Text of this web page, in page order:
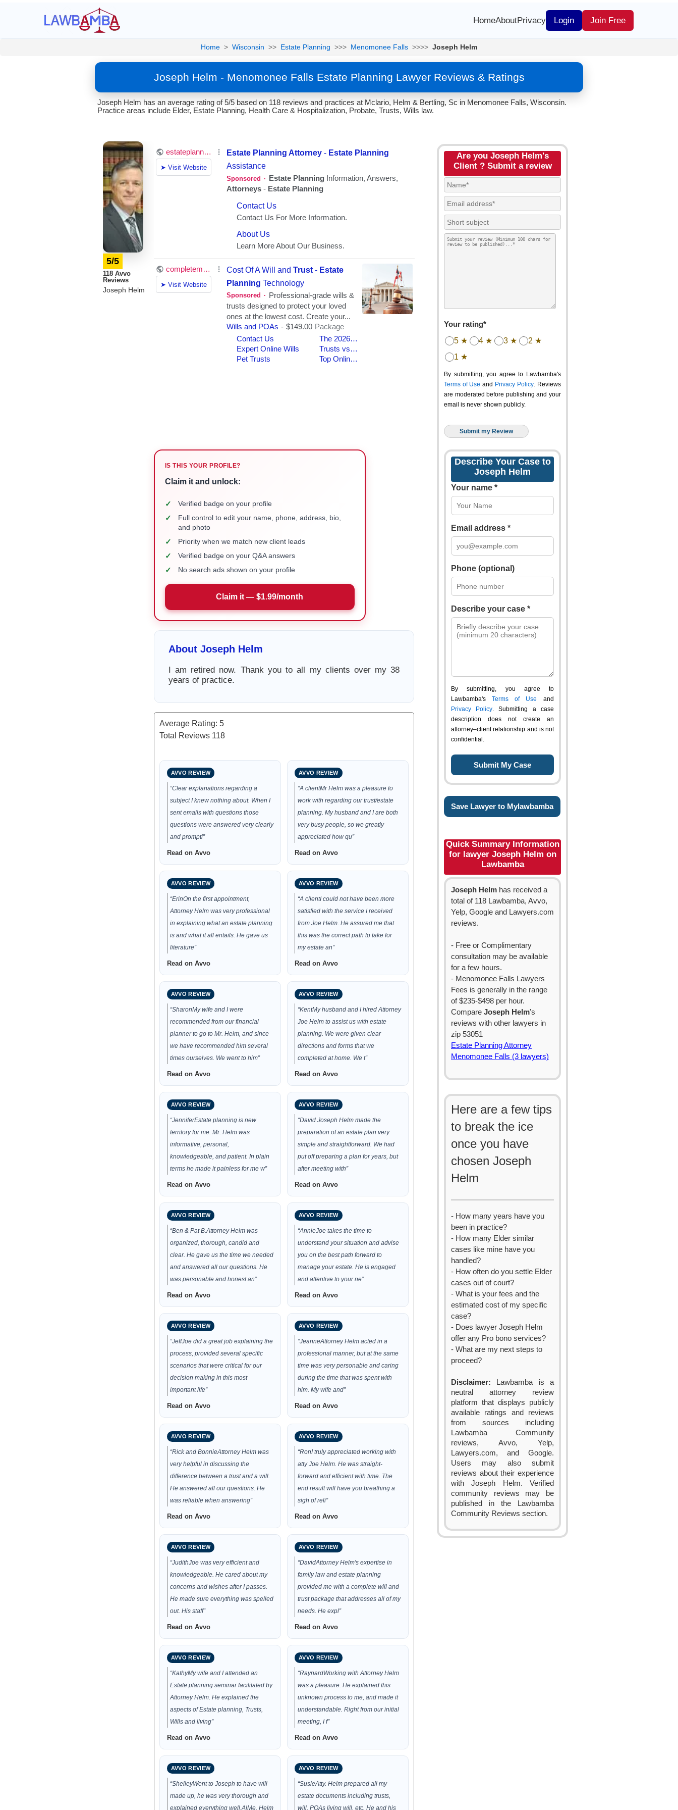
HomeAboutPrivacy Login Join Free
Home > Wisconsin >> Estate Planning >>> Menomonee Falls >>>> Joseph Helm
Joseph Helm - Menomonee Falls Estate Planning Lawyer Reviews & Ratings
Joseph Helm has an average rating of 5/5 based on 118 reviews and practices at Mclario, Helm & Bertling, Sc in Menomonee Falls, Wisconsin.
Practice areas include Elder, Estate Planning, Health Care & Hospitalization, Probate, Trusts, Wills law.
5/5
118 Avvo
Reviews
Joseph Helm
IS THIS YOUR PROFILE?
Claim it and unlock:
✓ Verified badge on your profile
✓
Full control to edit your name, phone, address, bio,
and photo
✓ Priority when we match new client leads
✓ Verified badge on your Q&A answers
✓ No search ads shown on your profile
Claim it — $1.99/month
About Joseph Helm
I am retired now. Thank you to all my clients over my 38
years of practice.
Average Rating: 5
Total Reviews 118
AVVO REVIEW
“Clear explanations regarding a
subject I knew nothing about. When I
sent emails with questions those
questions were answered very clearly
and promptl”
Read on Avvo
AVVO REVIEW
“A clientMr Helm was a pleasure to
work with regarding our trust/estate
planning. My husband and I are both
very busy people, so we greatly
appreciated how qu”
Read on Avvo
AVVO REVIEW
“ErinOn the first appointment,
Attorney Helm was very professional
in explaining what an estate planning
is and what it all entails. He gave us
literature”
Read on Avvo
AVVO REVIEW
“A clientI could not have been more
satisfied with the service I received
from Joe Helm. He assured me that
this was the correct path to take for
my estate an”
Read on Avvo
AVVO REVIEW
“SharonMy wife and I were
recommended from our financial
planner to go to Mr. Helm, and since
we have recommended him several
times ourselves. We went to him”
Read on Avvo
AVVO REVIEW
“KentMy husband and I hired Attorney
Joe Helm to assist us with estate
planning. We were given clear
directions and forms that we
completed at home. We t”
Read on Avvo
AVVO REVIEW
“JenniferEstate planning is new
territory for me. Mr. Helm was
informative, personal,
knowledgeable, and patient. In plain
terms he made it painless for me w”
Read on Avvo
AVVO REVIEW
“David Joseph Helm made the
preparation of an estate plan very
simple and straightforward. We had
put off preparing a plan for years, but
after meeting with”
Read on Avvo
AVVO REVIEW
“Ben & Pat B.Attorney Helm was
organized, thorough, candid and
clear. He gave us the time we needed
and answered all our questions. He
was personable and honest an”
Read on Avvo
AVVO REVIEW
“AnnieJoe takes the time to
understand your situation and advise
you on the best path forward to
manage your estate. He is engaged
and attentive to your ne”
Read on Avvo
AVVO REVIEW
“JeffJoe did a great job explaining the
process, provided several specific
scenarios that were critical for our
decision making in this most
important life”
Read on Avvo
AVVO REVIEW
“JeanneAttorney Helm acted in a
professional manner, but at the same
time was very personable and caring
during the time that was spent with
him. My wife and”
Read on Avvo
AVVO REVIEW
“Rick and BonnieAttorney Helm was
very helpful in discussing the
difference between a trust and a will.
He answered all our questions. He
was reliable when answering”
Read on Avvo
AVVO REVIEW
“RonI truly appreciated working with
atty Joe Helm. He was straight-
forward and efficient with time. The
end result will have you breathing a
sigh of reli”
Read on Avvo
AVVO REVIEW
“JudithJoe was very efficient and
knowledgeable. He cared about my
concerns and wishes after I passes.
He made sure everything was spelled
out. His staff”
Read on Avvo
AVVO REVIEW
“DavidAttorney Helm's expertise in
family law and estate planning
provided me with a complete will and
trust package that addresses all of my
needs. He expl”
Read on Avvo
AVVO REVIEW
“KathyMy wife and I attended an
Estate planning seminar facilitated by
Attorney Helm. He explained the
aspects of Estate planning, Trusts,
Wills and living”
Read on Avvo
AVVO REVIEW
“RaynardWorking with Attorney Helm
was a pleasure. He explained this
unknown process to me, and made it
understandable. Right from our initial
meeting, I f”
Read on Avvo
AVVO REVIEW
“ShelleyWent to Joseph to have will
made up, he was very thorough and
explained everything well.AlMe. Helm
AVVO REVIEW
“SusieAtty. Helm prepared all my
estate documents including trusts,
will, POAs living will, etc. He and his
Are you Joseph Helm's
Client ? Submit a review
Your rating*
5 ★ 4 ★ 3 ★
2 ★
1 ★
By submitting, you agree to Lawbamba's
Terms of Use and Privacy Policy. Reviews
are moderated before publishing and your
email is never shown publicly.
Describe Your Case to
Joseph Helm
Your name *
Email address *
Phone (optional)
Describe your case *
By submitting, you agree to
Lawbamba's Terms of Use and
Privacy Policy. Submitting a case
description does not create an
attorney–client relationship and is not
confidential.
Save Lawyer to Mylawbamba
Quick Summary Information
for lawyer Joseph Helm on
Lawbamba
Joseph Helm has received a
total of 118 Lawbamba, Avvo,
Yelp, Google and Lawyers.com
reviews.
- Free or Complimentary
consultation may be available
for a few hours.
- Menomonee Falls Lawyers
Fees is generally in the range
of $235-$498 per hour.
Compare Joseph Helm's
reviews with other lawyers in
zip 53051
Estate Planning Attorney
Menomonee Falls (3 lawyers)
Here are a few tips
to break the ice
once you have
chosen Joseph
Helm
- How many years have you
been in practice?
- How many Elder similar
cases like mine have you
handled?
- How often do you settle Elder
cases out of court?
- What is your fees and the
estimated cost of my specific
case?
- Does lawyer Joseph Helm
offer any Pro bono services?
- What are my next steps to
proceed?
Disclaimer: Lawbamba is a
neutral attorney review
platform that displays publicly
available ratings and reviews
from sources including
Lawbamba Community
reviews, Avvo, Yelp,
Lawyers.com, and Google.
Users may also submit
reviews about their experience
with Joseph Helm. Verified
community reviews may be
published in the Lawbamba
Community Reviews section.